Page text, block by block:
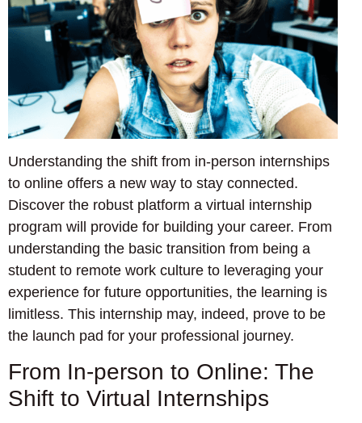
Understanding the shift from in-person internships
to online offers a new way to stay connected.
Discover the robust platform a virtual internship
program will provide for building your career. From
understanding the basic transition from being a
student to remote work culture to leveraging your
experience for future opportunities, the learning is
limitless. This internship may, indeed, prove to be
the launch pad for your professional journey.
From In-person to Online: The
Shift to Virtual Internships